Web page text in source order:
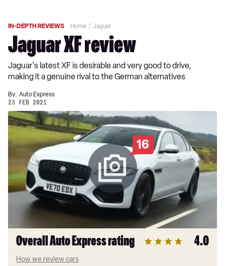
IN-DEPTH REVIEWS Home Jaguar
Jaguar XF review
Jaguar's latest XF is desirable and very good to drive,
making it a genuine rival to the German alternatives
By: Auto Express
23 FEB 2021
16
Overall Auto Express rating 4.0
How we review cars